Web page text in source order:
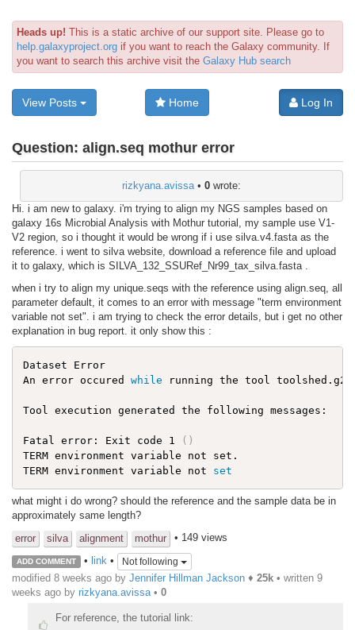
Heads up! This is a static archive of our support site. Please go to
help.galaxyproject.org if you want to reach the Galaxy community. If
you want to search this archive visit the Galaxy Hub search
View Posts Home Log In
Question: align.seq mothur error
rizkyana.avissa • 0 wrote:
Hi. i am new to galaxy. i'm trying to align my NGS samples based on
galaxy 16s Microbial Analysis with Mothur tutorial, my sample use V1-
V2 region, so i thought it would be wrong if i use silva.v4.fasta as the
reference. i went to silva website, download a reference file and upload
it to galaxy, which is SILVA_132_SSURef_Nr99_tax_silva.fasta .
when i try to align my unique.seqs with the reference using align.seq, all
parameter default, it comes to an error with message "term environment
variable not set". i am trying to check the error details, but i get no other
explanation in bug report. it only show this :
Dataset Error
An error occured while running the tool
Tool execution generated the following messages:
Fatal error: Exit code 1 ( )
TERM environment variable not set.
TERM environment variable not set
what might i do wrong? should the reference and the sample data be in
approximately same length?
error
silva alignment mothur • 149 views
ADD COMMENT • link• Not following
modified 8 weeks ago by Jennifer Hillman Jackson ♦ 25k • written 9
weeks ago by rizkyana.avissa• 0
For reference, the tutorial link: